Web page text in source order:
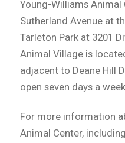
Young-Williams
Sutherland Avenue at
Tarleton Park at 3201
Animal Village is
adjacent to Deane Hill
open seven days a
For more information
Animal Center,